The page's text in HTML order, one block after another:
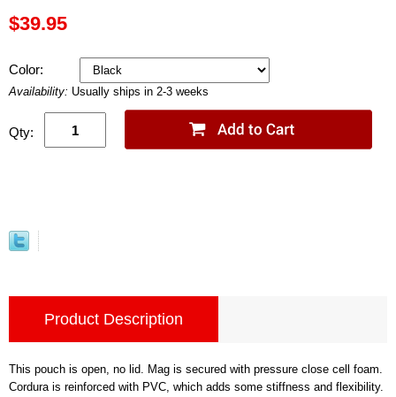
$39.95
Color:
Availability: Usually ships in 2-3 weeks
Qty:
Product Description
This pouch is open, no lid. Mag is secured with pressure close cell foam.
Cordura is reinforced with PVC, which adds some stiffness and flexibility.